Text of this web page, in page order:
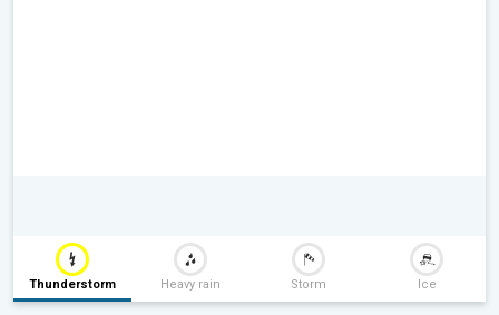
Thunderstorm Heavy rain Storm Ice